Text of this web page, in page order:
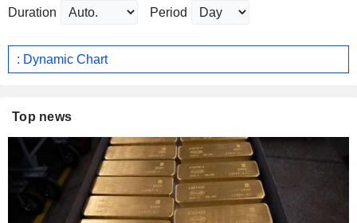
Duration Period
: Dynamic Chart
Top news